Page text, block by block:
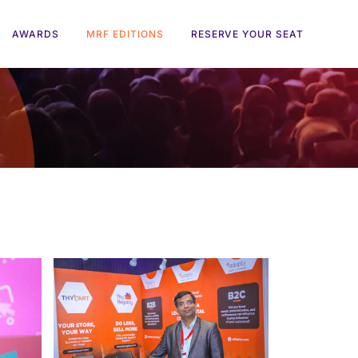
AWARDS MRF EDITIONS RESERVE YOUR SEAT